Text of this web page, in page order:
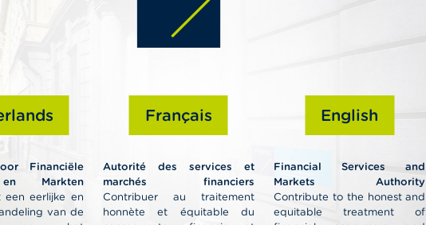
Financiële
Markten
een eerlijke en
van de
Français
Autorité des services et
marchés financiers
Contribuer au traitement
honnète et équitable du
English
Financial Services and
Markets Authority
Contribute to the honest and
equitable treatment of
Professionals